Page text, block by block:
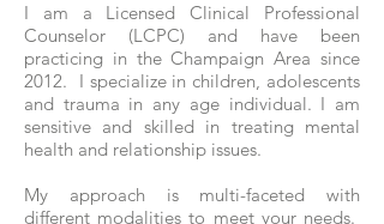
I am a Licensed Clinical Professional
Counselor (LCPC) and have been
practicing in the Champaign Area since
2012. I specialize in children, adolescents
and trauma in any age individual. I am
sensitive and skilled in treating mental
health and relationship issues.
My approach is multi-faceted with
different modalities to meet your needs.